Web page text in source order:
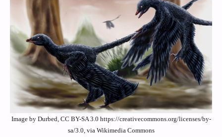
Image by Durbed, CC BY-SA 3.0 https://creativecommons.org/licenses/by-
sa/3.0, via Wikimedia Commons